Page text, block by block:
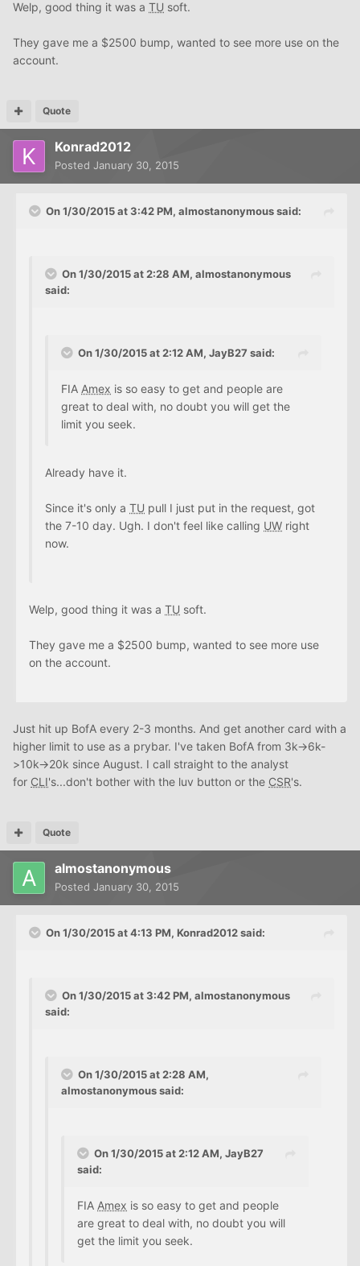
Welp, good thing it was a TU soft.
They gave me a $2500 bump, wanted to see more use on the
account.
Quote
Konrad2012
Posted January 30, 2015
On 1/30/2015 at 3:42 PM, almostanonymous said:
On 1/30/2015 at 2:28 AM, almostanonymous
said:
On 1/30/2015 at 2:12 AM, JayB27 said:
FIA Amex is so easy to get and people are
great to deal with, no doubt you will get the
limit you seek.
Already have it.
Since it's only a TU pull I just put in the request, got
the 7-10 day. Ugh. I don't feel like calling UW right
now.
Welp, good thing it was a TU soft.
They gave me a $2500 bump, wanted to see more use
on the account.
Just hit up BofA every 2-3 months. And get another card with a
higher limit to use as a prybar. I've taken BofA from 3k->6k-
>10k->20k since August. I call straight to the analyst
for CLI's...don't bother with the luv button or the CSR's.
Quote
almostanonymous
Posted January 30, 2015
On 1/30/2015 at 4:13 PM, Konrad2012 said:
On 1/30/2015 at 3:42 PM, almostanonymous
said:
On 1/30/2015 at 2:28 AM,
almostanonymous said:
On 1/30/2015 at 2:12 AM, JayB27
said:
FIA Amex is so easy to get and people
are great to deal with, no doubt you will
get the limit you seek.